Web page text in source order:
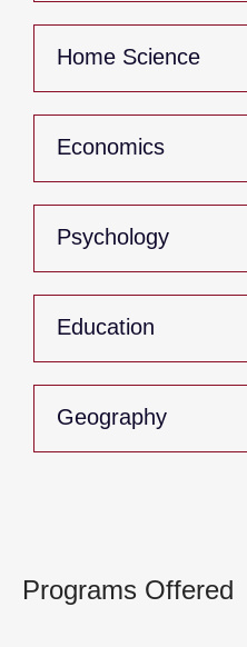
Home Science
Economics
Psychology
Education
Geography
Programs Offered